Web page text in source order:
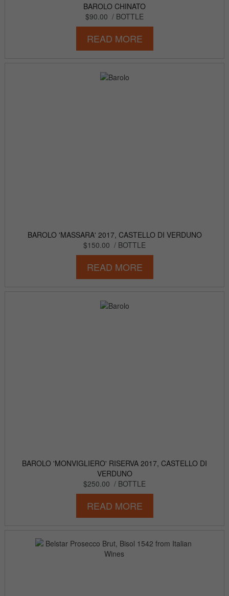
BAROLO CHINATO
$90.00 / BOTTLE
READ MORE
BAROLO 'MASSARA' 2017, CASTELLO DI VERDUNO
$150.00 / BOTTLE
READ MORE
BAROLO 'MONVIGLIERO' RISERVA 2017, CASTELLO DI
VERDUNO
$250.00 / BOTTLE
READ MORE